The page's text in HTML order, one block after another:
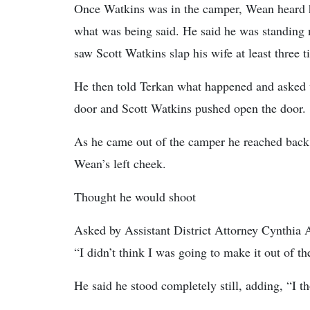
Once Watkins was in the camper, Wean
what was being said. He said he was
saw Scott Watkins slap his wife at least three
He then told Terkan what happened and
door and Scott Watkins pushed open the door.
As he came out of the camper he reached
Wean’s left cheek.
Thought he would shoot
Asked by Assistant District Attorney Cynthia
“I didn’t think I was going to make it out of
He said he stood completely still, adding, “I